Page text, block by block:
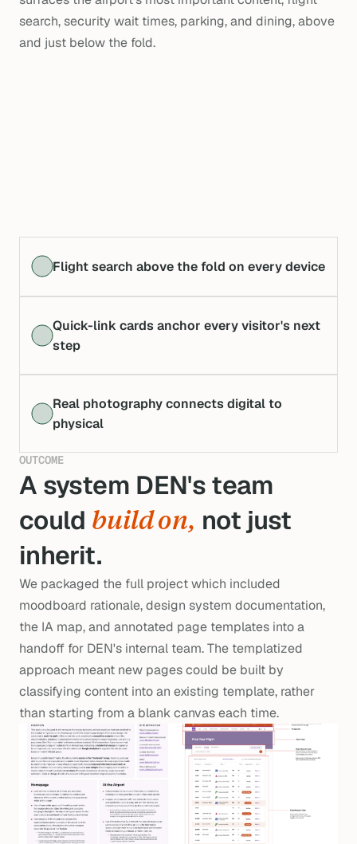
search, security wait times, parking, and dining, above
and just below the fold.
Flight search above the fold on every device
Quick-link cards anchor every visitor's next
step
Real photography connects digital to
physical
OUTCOME
A system DEN's team
could build on, not just
inherit.
We packaged the full project which included
moodboard rationale, design system documentation,
the IA map, and annotated page templates into a
handoff for DEN's internal team. The templatized
approach meant new pages could be built by
classifying content into an existing template, rather
than starting from a blank canvas each time.